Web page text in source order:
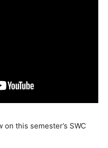
this semester’s SWC